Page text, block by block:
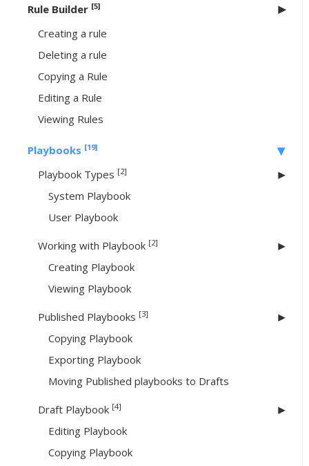
Rule Builder [5]
Creating a rule
Deleting a rule
Copying a Rule
Editing a Rule
Viewing Rules
Playbooks [19]
Playbook Types [2]
System Playbook
User Playbook
Working with Playbook [2]
Creating Playbook
Viewing Playbook
Published Playbooks [3]
Copying Playbook
Exporting Playbook
Moving Published playbooks to Drafts
Draft Playbook [4]
Editing Playbook
Copying Playbook